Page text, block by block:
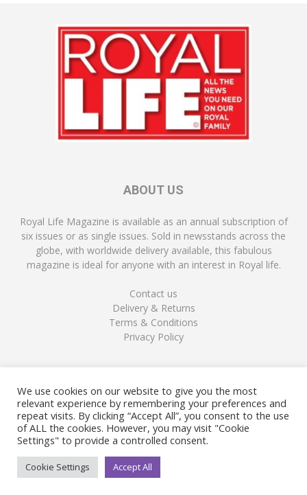
ABOUT US
Royal Life Magazine is available as an annual subscription of
six issues or as single issues. Sold in newsstands across the
globe, with worldwide delivery available, this fabulous
magazine is ideal for anyone with an interest in Royal life.
Contact us
Delivery & Returns
Terms & Conditions
Privacy Policy
FOLLOW US
© Copyright Royal Life Magazine
We use cookies on our website to give you the most
relevant experience by remembering your preferences and
repeat visits. By clicking “Accept All”, you consent to the use
of ALL the cookies. However, you may visit "Cookie
Settings" to provide a controlled consent.
Cookie Settings Accept All